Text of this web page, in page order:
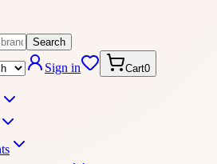
Search
Sign in Cart0